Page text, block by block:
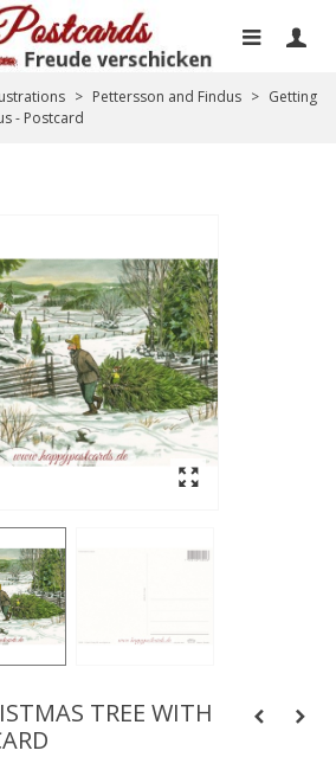
> Pettersson and Findus > Getting
- Postcard
TREE WITH